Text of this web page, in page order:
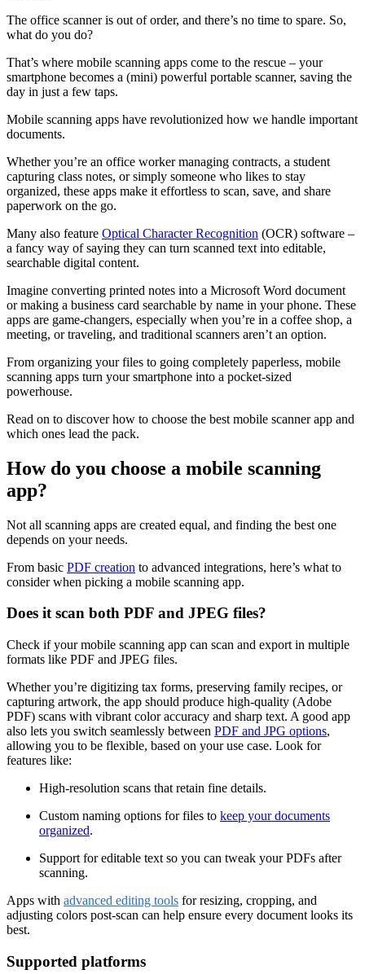
The office scanner is out of order, and there’s no time to spare. So,
what do you do?
That’s where mobile scanning apps come to the rescue – your
smartphone becomes a (mini) powerful portable scanner, saving the
day in just a few taps.
Mobile scanning apps have revolutionized how we handle important
documents.
Whether you’re an office worker managing contracts, a student
capturing class notes, or simply someone who likes to stay
organized, these apps make it effortless to scan, save, and share
paperwork on the go.
Many also feature Optical Character Recognition (OCR) software –
a fancy way of saying they can turn scanned text into editable,
searchable digital content.
Imagine converting printed notes into a Microsoft Word document
or making a business card searchable by name in your phone. These
apps are game-changers, especially when you’re in a coffee shop, a
meeting, or traveling, and traditional scanners aren’t an option.
From organizing your files to going completely paperless, mobile
scanning apps turn your smartphone into a pocket-sized
powerhouse.
Read on to discover how to choose the best mobile scanner app and
which ones lead the pack.
How do you choose a mobile scanning
app?
Not all scanning apps are created equal, and finding the best one
depends on your needs.
From basic PDF creation to advanced integrations, here’s what to
consider when picking a mobile scanning app.
Does it scan both PDF and JPEG files?
Check if your mobile scanning app can scan and export in multiple
formats like PDF and JPEG files.
Whether you’re digitizing tax forms, preserving family recipes, or
capturing artwork, the app should produce high-quality (Adobe
PDF) scans with vibrant color accuracy and sharp text. A good app
also lets you switch seamlessly between PDF and JPG options,
allowing you to be flexible, based on your use case. Look for
features like:
High-resolution scans that retain fine details.
Custom naming options for files to keep your documents
organized.
Support for editable text so you can tweak your PDFs after
scanning.
Apps with advanced editing tools for resizing, cropping, and
adjusting colors post-scan can help ensure every document looks its
best.
Supported platforms